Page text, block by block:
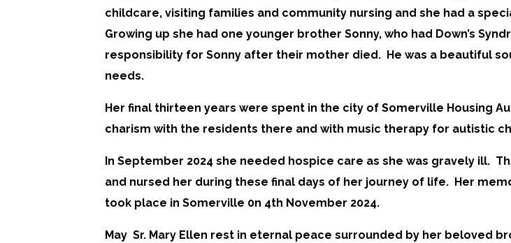
childcare, visiting families and community nursing and she had a
Growing up she had one younger brother Sonny, who had Down’s
responsibility for Sonny after their mother died. He was a beautiful
needs.
Her final thirteen years were spent in the city of Somerville Housing
charism with the residents there and with music therapy for autistic
In September 2024 she needed hospice care as she was gravely ill.
and nursed her during these final days of her journey of life. Her
took place in Somerville 0n 4th November 2024.
May Sr. Mary Ellen rest in eternal peace surrounded by her beloved